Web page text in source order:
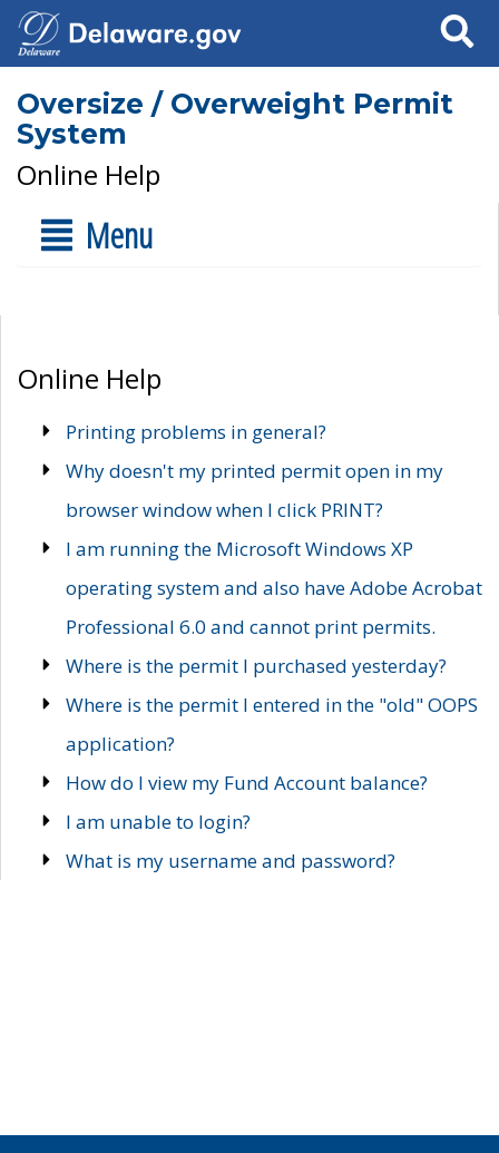
Search
Oversize / Overweight Permit
System
Online Help
Menu
Online Help
Printing problems in general?
Why doesn't my printed permit open in my
browser window when I click PRINT?
I am running the Microsoft Windows XP
operating system and also have Adobe Acrobat
Professional 6.0 and cannot print permits.
Where is the permit I purchased yesterday?
Where is the permit I entered in the "old" OOPS
application?
How do I view my Fund Account balance?
I am unable to login?
What is my username and password?